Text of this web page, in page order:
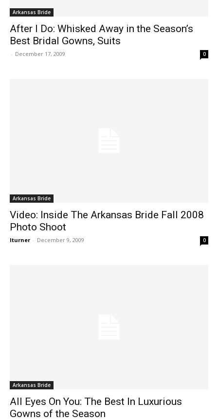
Arkansas Bride
After I Do: Whisked Away in the Season’s
Best Bridal Gowns, Suits
- December 17, 2009 0
Arkansas Bride
Video: Inside The Arkansas Bride Fall 2008
Photo Shoot
lturner - December 9, 2009 0
Arkansas Bride
All Eyes On You: The Best In Luxurious
Gowns of the Season